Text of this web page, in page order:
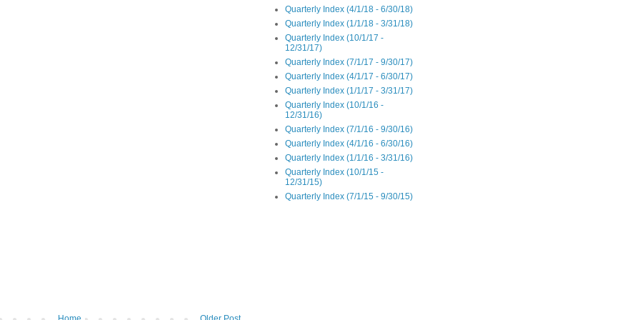
Quarterly Index (4/1/18 - 6/30/18)
Quarterly Index (1/1/18 - 3/31/18)
Quarterly Index (10/1/17 -
12/31/17)
Quarterly Index (7/1/17 - 9/30/17)
Quarterly Index (4/1/17 - 6/30/17)
Quarterly Index (1/1/17 - 3/31/17)
Quarterly Index (10/1/16 -
12/31/16)
Quarterly Index (7/1/16 - 9/30/16)
Quarterly Index (4/1/16 - 6/30/16)
Quarterly Index (1/1/16 - 3/31/16)
Quarterly Index (10/1/15 -
12/31/15)
Quarterly Index (7/1/15 - 9/30/15)